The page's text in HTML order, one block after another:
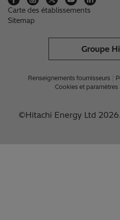
Carte des établissements
Sitemap
Groupe
Renseignements fournisseurs
Cookies et paramètres
©Hitachi Energy Ltd